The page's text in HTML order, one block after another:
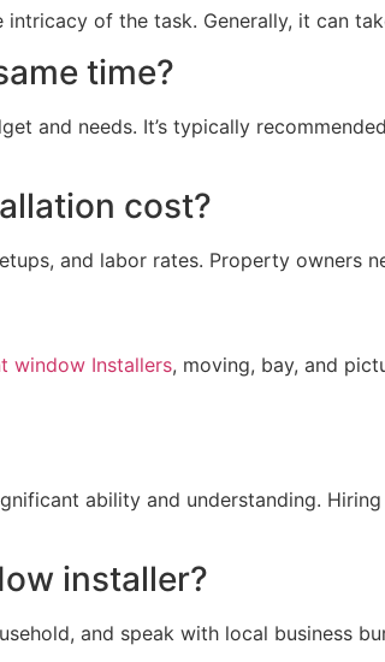
of the task. Generally, it can
time?
and needs. It’s typically
cost?
and labor rates. Property owners
window Installers, moving, bay, and
ability and understanding.
installer?
and speak with local business